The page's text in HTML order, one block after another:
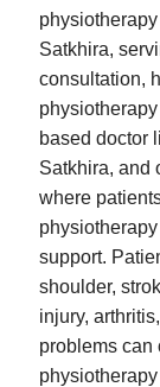
Satkhira,
consultation,
based doctor
Satkhira, and
where
support.
shoulder,
injury,
problems can